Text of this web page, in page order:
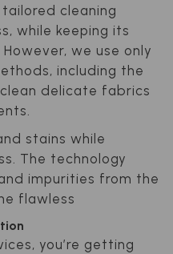
cleaning
while keeping its
we use only
including the
delicate fabrics
stains while
The technology
impurities from the
flawless
you’re getting